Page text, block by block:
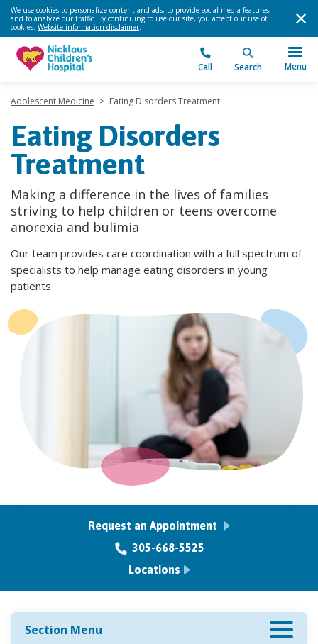
We use cookies to personalize content and ads, to provide social media features,
and to analyze our traffic. By continuing to use our site, you accept our use of
cookies. Website information disclaimer.
Call Search Menu
Adolescent Medicine > Eating Disorders Treatment
Eating Disorders
Treatment
Making a difference in the lives of families
striving to help children or teens overcome
anorexia and bulimia
Our team provides care coordination with a full spectrum of
specialists to help manage eating disorders in young
patients
Request an Appointment
305-668-5525
Locations
Section Menu